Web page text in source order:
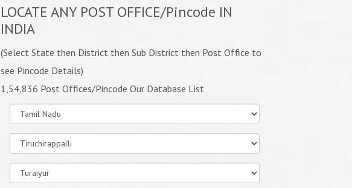
LOCATE ANY POST OFFICE/Pincode IN
INDIA
(Select State then District then Sub District then Post Office to
see Pincode Details)
1,54,836 Post Offices/Pincode Our Database List